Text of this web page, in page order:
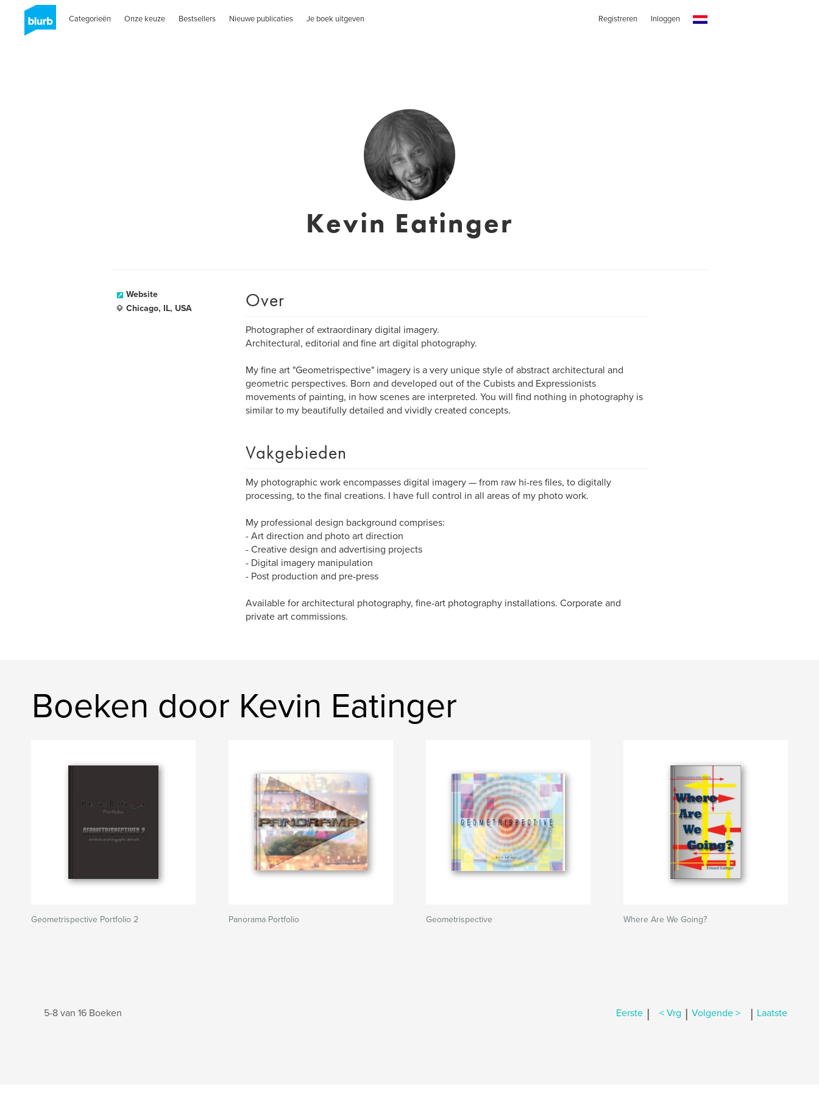
Categorieën Onze keuze Bestsellers Nieuwe publicaties Je boek uitgeven Registreren Inloggen
Kevin Eatinger
Website
Chicago, IL, USA
Over
Photographer of extraordinary digital imagery.
Architectural, editorial and fine art digital photography.
My fine art "Geometrispective" imagery is a very unique style of abstract architectural and
geometric perspectives. Born and developed out of the Cubists and Expressionists
movements of painting, in how scenes are interpreted. You will find nothing in photography is
similar to my beautifully detailed and vividly created concepts.
Vakgebieden
My photographic work encompasses digital imagery — from raw hi-res files, to digitally
processing, to the final creations. I have full control in all areas of my photo work.
My professional design background comprises:
- Art direction and photo art direction
- Creative design and advertising projects
- Digital imagery manipulation
- Post production and pre-press
Available for architectural photography, fine-art photography installations. Corporate and
private art commissions.
Boeken door Kevin Eatinger
Geometrispective Portfolio 2 Panorama Portfolio Geometrispective Where Are We Going?
5-8 van 16 Boeken Eerste | < Vrg | Volgende > | Laatste